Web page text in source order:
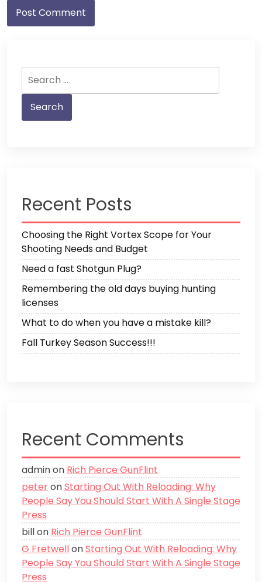
for:
Recent Posts
Choosing the Right Vortex Scope for Your
Shooting Needs and Budget
Need a fast Shotgun Plug?
Remembering the old days buying hunting
licenses
What to do when you have a mistake kill?
Fall Turkey Season Success!!!
Recent Comments
adminon Rich Pierce GunFlint
peteronStarting Out With Reloading: Why
People Say You Should Start With A Single Stage
Press
billon Rich Pierce GunFlint
G FretwellonStarting Out With Reloading: Why
People Say You Should Start With A Single Stage
Press